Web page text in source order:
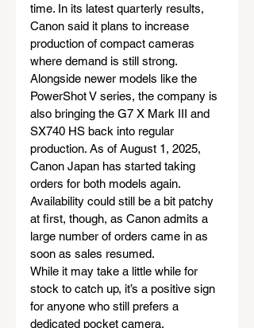
time. In its latest quarterly results,
Canon said it plans to increase
production of compact cameras
where demand is still strong.
Alongside newer models like the
PowerShot V series, the company is
also bringing the G7 X Mark III and
SX740 HS back into regular
production. As of August 1, 2025,
Canon Japan has started taking
orders for both models again.
Availability could still be a bit patchy
at first, though, as Canon admits a
large number of orders came in as
soon as sales resumed.
While it may take a little while for
stock to catch up, it’s a positive sign
for anyone who still prefers a
dedicated pocket camera.